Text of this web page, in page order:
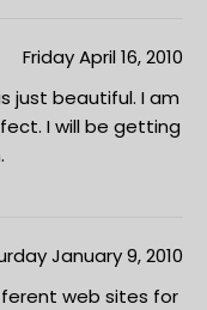
Friday April 16, 2010
just beautiful. I am
I will be getting
January 9, 2010
web sites for